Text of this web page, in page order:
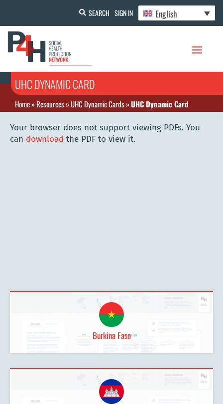
SEARCH SIGN IN English
UHC DYNAMIC CARD
Home»Resources»UHC Dynamic Cards»UHC Dynamic Card
Your browser does not support viewing PDFs. You
can download the PDF to view it.
Burkina Faso